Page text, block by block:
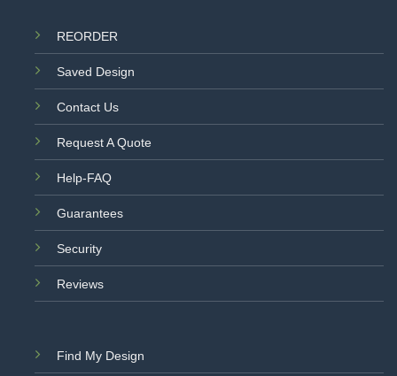
REORDER
Saved Design
Contact Us
Request A Quote
Help-FAQ
Guarantees
Security
Reviews
Find My Design